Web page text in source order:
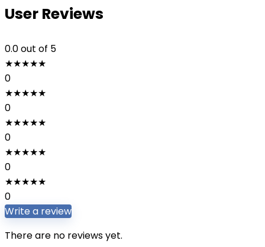
User Reviews
0.0out of 5
★★★★★
0
★★★★★
0
★★★★★
0
★★★★★
0
★★★★★
0
Write a review
There are no reviews yet.